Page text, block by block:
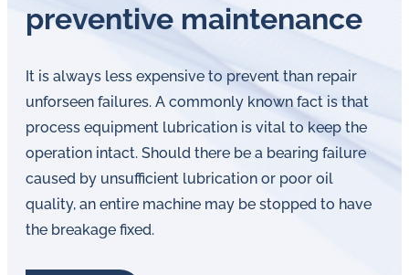
preventive maintenance
It is always less expensive to prevent than repair
unforseen failures. A commonly known fact is that
process equipment lubrication is vital to keep the
operation intact. Should there be a bearing failure
caused by unsufficient lubrication or poor oil
quality, an entire machine may be stopped to have
the breakage fixed.